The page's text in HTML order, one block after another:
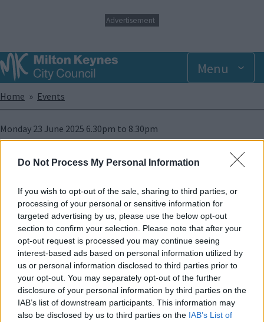
Do Not Process My Personal Information
If you wish to opt-out of the sale, sharing to third parties, or
processing of your personal or sensitive information for
targeted advertising by us, please use the below opt-out
section to confirm your selection. Please note that after your
opt-out request is processed you may continue seeing
interest-based ads based on personal information utilized by
us or personal information disclosed to third parties prior to
your opt-out. You may separately opt-out of the further
disclosure of your personal information by third parties on the
IAB’s list of downstream participants. This information may
also be disclosed by us to third parties on the IAB’s List of
p
t
o
m
a
i
c
Advertisement
Menu
Breadcrumbs
Home Events
Monday 23 June 2025 6.30pm to 8.30pm
Add to Calendar
01234 214871enquiries@autism-mk.org
Image